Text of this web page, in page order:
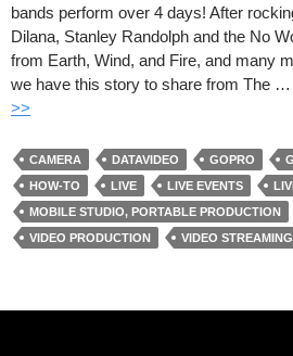
bands perform over 4 days! After
Dilana, Stanley Randolph and the No
from Earth, Wind, and Fire, and many
we have this story to share from The …
>>
CAMERA DATAVIDEO GOPRO
HOW-TO
LIVE LIVE EVENTS
MOBILE STUDIO, PORTABLE PRODUCTION
VIDEO PRODUCTION
VIDEO STREAMING